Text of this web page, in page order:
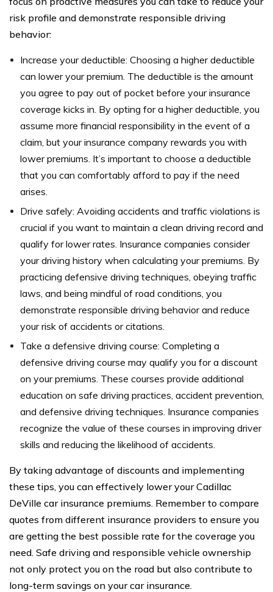
risk profile and demonstrate responsible driving
behavior:
Increase your deductible: Choosing a higher deductible
can lower your premium. The deductible is the amount
you agree to pay out of pocket before your insurance
coverage kicks in. By opting for a higher deductible, you
assume more financial responsibility in the event of a
claim, but your insurance company rewards you with
lower premiums. It’s important to choose a deductible
that you can comfortably afford to pay if the need
arises.
Drive safely: Avoiding accidents and traffic violations is
crucial if you want to maintain a clean driving record and
qualify for lower rates. Insurance companies consider
your driving history when calculating your premiums. By
practicing defensive driving techniques, obeying traffic
laws, and being mindful of road conditions, you
demonstrate responsible driving behavior and reduce
your risk of accidents or citations.
Take a defensive driving course: Completing a
defensive driving course may qualify you for a discount
on your premiums. These courses provide additional
education on safe driving practices, accident prevention,
and defensive driving techniques. Insurance companies
recognize the value of these courses in improving driver
skills and reducing the likelihood of accidents.
By taking advantage of discounts and implementing
these tips, you can effectively lower your Cadillac
DeVille car insurance premiums. Remember to compare
quotes from different insurance providers to ensure you
are getting the best possible rate for the coverage you
need. Safe driving and responsible vehicle ownership
not only protect you on the road but also contribute to
long-term savings on your car insurance.